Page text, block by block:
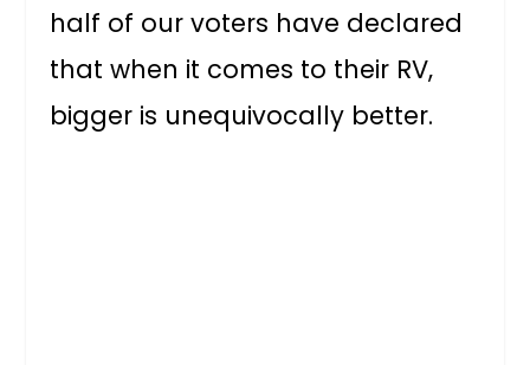
half of our voters have declared
that when it comes to their RV,
bigger is unequivocally better.